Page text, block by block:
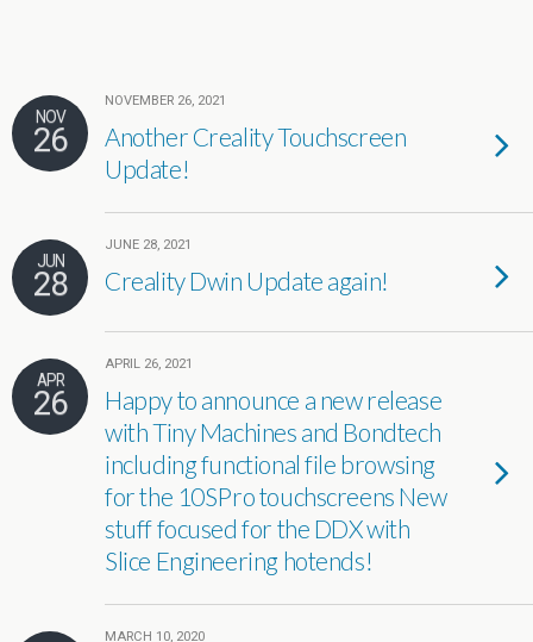
NOV
26
NOVEMBER 26, 2021
Another Creality Touchscreen
Update!
JUN
28
JUNE 28, 2021
Creality Dwin Update again!
APR
26
APRIL 26, 2021
Happy to announce a new release
with Tiny Machines and Bondtech
including functional file browsing
for the 10SPro touchscreens New
stuff focused for the DDX with
Slice Engineering hotends!
MARCH 10, 2020